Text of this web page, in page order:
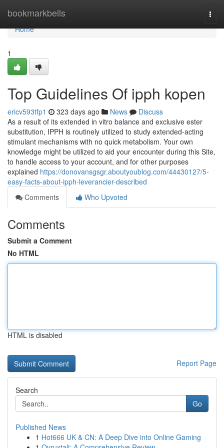
bookmarkbells
Home
Home
1
Top Guidelines Of ipph kopen
ericv593tfp1 323 days ago News
Discuss
As a result of its extended in vitro balance and exclusive ester
substitution, IPPH is routinely utilized to study extended-acting
stimulant mechanisms with no quick metabolism. Your own
knowledge might be utilized to aid your encounter during this Site,
to handle access to your account, and for other purposes
explained https://donovansgsgr.aboutyoublog.com/44430127/5-
easy-facts-about-ipph-leverancier-described
Comments
Who Upvoted
Comments
Submit a Comment
No HTML
HTML is disabled
Report Page
Search
Go
Published News
1 Hot666 UK & CN: A Deep Dive into Online Gaming